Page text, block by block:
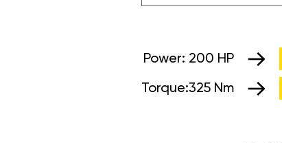
Power: 200 HP
Torque:325 Nm